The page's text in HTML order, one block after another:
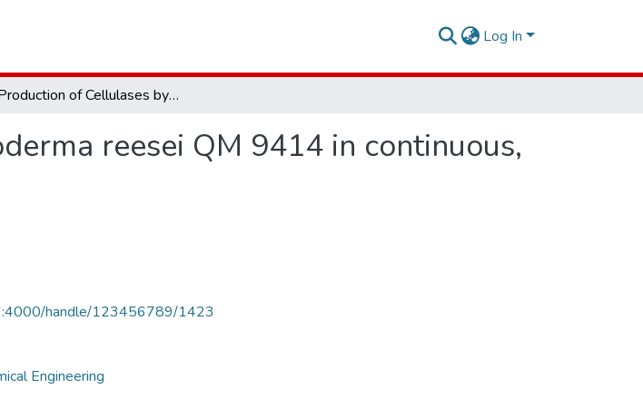
Log In
Production of Cellulases by Trichoderma reesei QM 9414 in continuous, batch and fed batch Cultures
reesei QM 9414 in continuous,
handle/123456789/1423
Engineering